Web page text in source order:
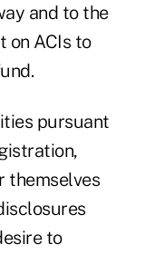
and to the
on ACIs to
pursuant
themselves
to